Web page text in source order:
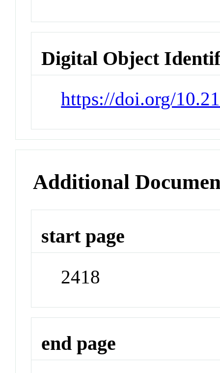
Digital Object
https://doi.org/
Additional
start page
2418
end page